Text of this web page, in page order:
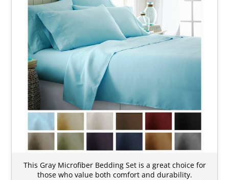
This Gray Microfiber Bedding Set is a great choice for
those who value both comfort and durability.